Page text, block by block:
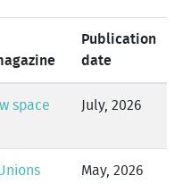
Publication
date
space
July, 2026
May, 2026